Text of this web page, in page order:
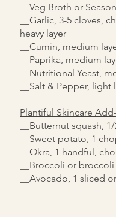
__Veg Broth or
__Garlic, 3-5 cloves,
heavy layer
__Cumin, medium
__Paprika, medium
__Nutritional Yeast,
__Salt & Pepper, light
Plantiful Skincare
__Butternut squash,
__Sweet potato, 1
__Okra, 1 handful,
__Broccoli or
__Avocado, 1 sliced